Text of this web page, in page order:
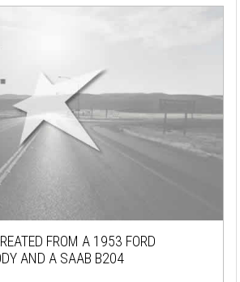
FROM A 1953 FORD
AND A SAAB B204